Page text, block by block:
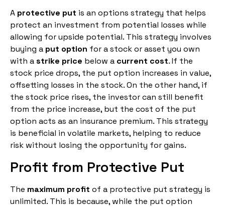
A protective put is an options strategy that helps
protect an investment from potential losses while
allowing for upside potential. This strategy involves
buying a put option for a stock or asset you own
with astrike price below a current cost. If the
stock price drops, the put option increases in value,
offsetting losses in the stock. On the other hand, if
the stock price rises, the investor can still benefit
from the price increase, but the cost of the put
option acts as an insurance premium. This strategy
is beneficial in volatile markets, helping to reduce
risk without losing the opportunity for gains.
Profit from Protective Put
The maximum profit of a protective put strategy is
unlimited. This is because, while the put option